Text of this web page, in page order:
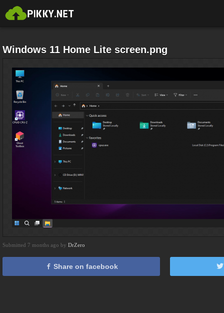
Windows 11 Home Lite screen.png
Submitted 7 months ago by DrZero
Share on facebook